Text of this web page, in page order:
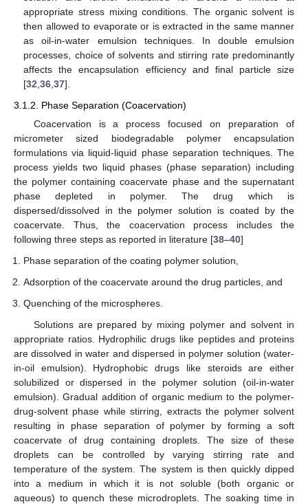
appropriate stress mixing conditions. The organic solvent is
then allowed to evaporate or is extracted in the same manner
as oil-in-water emulsion techniques. In double emulsion
processes, choice of solvents and stirring rate predominantly
affects the encapsulation efficiency and final particle size
[32 ,36 ,37].
3.1.2. Phase Separation (Coacervation)
Coacervation is a process focused on preparation of
micrometer sized biodegradable polymer encapsulation
formulations via liquid-liquid phase separation techniques. The
process yields two liquid phases (phase separation) including
the polymer containing coacervate phase and the supernatant
phase depleted in polymer. The drug which is
dispersed/dissolved in the polymer solution is coated by the
coacervate. Thus, the coacervation process includes the
following three steps as reported in literature [38–40]
Phase separation of the coating polymer solution,
Adsorption of the coacervate around the drug particles, and
Quenching of the microspheres.
Solutions are prepared by mixing polymer and solvent in
appropriate ratios. Hydrophilic drugs like peptides and proteins
are dissolved in water and dispersed in polymer solution (water-
in-oil emulsion). Hydrophobic drugs like steroids are either
solubilized or dispersed in the polymer solution (oil-in-water
emulsion). Gradual addition of organic medium to the polymer-
drug-solvent phase while stirring, extracts the polymer solvent
resulting in phase separation of polymer by forming a soft
coacervate of drug containing droplets. The size of these
droplets can be controlled by varying stirring rate and
temperature of the system. The system is then quickly dipped
into a medium in which it is not soluble (both organic or
aqueous) to quench these microdroplets. The soaking time in